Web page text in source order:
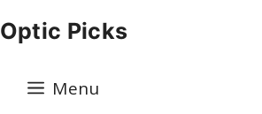
Optic Picks
Menu